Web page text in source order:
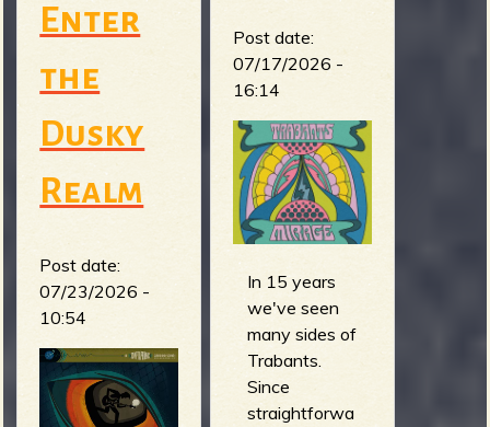
g
e
o
f
e
n
u
Enter
the
Dusky
Realm
Post date:
07/23/2026 -
10:54
Post date:
07/17/2026 -
16:14
In 15 years
we've seen
many sides of
Trabants.
Since
straightforwa